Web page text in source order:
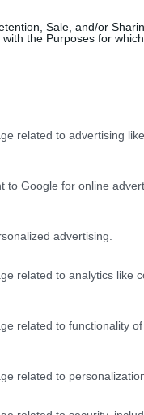
Sale, and/or
the Purposes for
related to advertising
to Google for online
advertising.
related to analytics like
related to functionality
related to
1996 1998